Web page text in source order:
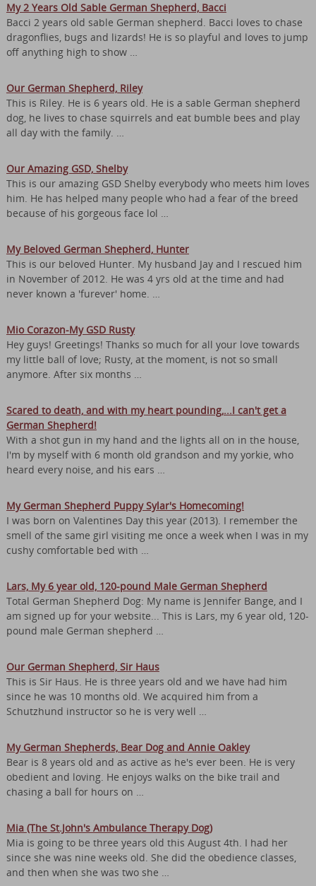
My 2 Years Old Sable German Shepherd, Bacci
Bacci 2 years old sable German shepherd. Bacci loves to chase
dragonflies, bugs and lizards! He is so playful and loves to jump
off anything high to show …
Our German Shepherd, Riley
This is Riley. He is 6 years old. He is a sable German shepherd
dog, he lives to chase squirrels and eat bumble bees and play
all day with the family. …
Our Amazing GSD, Shelby
This is our amazing GSD Shelby everybody who meets him loves
him. He has helped many people who had a fear of the breed
because of his gorgeous face lol …
My Beloved German Shepherd, Hunter
This is our beloved Hunter. My husband Jay and I rescued him
in November of 2012. He was 4 yrs old at the time and had
never known a 'furever' home. …
Mio Corazon-My GSD Rusty
Hey guys! Greetings! Thanks so much for all your love towards
my little ball of love; Rusty, at the moment, is not so small
anymore. After six months …
Scared to death, and with my heart pounding,...I can't get a
German Shepherd!
With a shot gun in my hand and the lights all on in the house,
I'm by myself with 6 month old grandson and my yorkie, who
heard every noise, and his ears …
My German Shepherd Puppy Sylar's Homecoming!
I was born on Valentines Day this year (2013). I remember the
smell of the same girl visiting me once a week when I was in my
cushy comfortable bed with …
Lars, My 6 year old, 120-pound Male German Shepherd
Total German Shepherd Dog: My name is Jennifer Bange, and I
am signed up for your website... This is Lars, my 6 year old, 120-
pound male German shepherd …
Our German Shepherd, Sir Haus
This is Sir Haus. He is three years old and we have had him
since he was 10 months old. We acquired him from a
Schutzhund instructor so he is very well …
My German Shepherds, Bear Dog and Annie Oakley
Bear is 8 years old and as active as he's ever been. He is very
obedient and loving. He enjoys walks on the bike trail and
chasing a ball for hours on …
Mia (The St.John's Ambulance Therapy Dog)
Mia is going to be three years old this August 4th. I had her
since she was nine weeks old. She did the obedience classes,
and then when she was two she …